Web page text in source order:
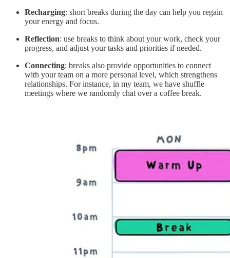
Recharging: short breaks during the day can help you regain
your energy and focus.
Reflection: use breaks to think about your work, check your
progress, and adjust your tasks and priorities if needed.
Connecting: breaks also provide opportunities to connect
with your team on a more personal level, which strengthens
relationships. For instance, in my team, we have shuffle
meetings where we randomly chat over a coffee break.